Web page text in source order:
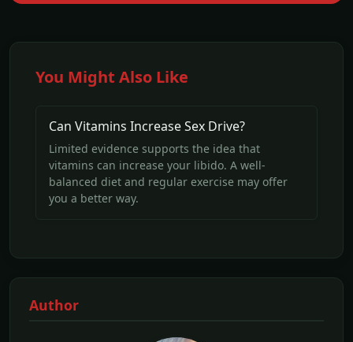
You Might Also Like
Can Vitamins Increase Sex Drive?
Limited evidence supports the idea that
vitamins can increase your libido. A well-
balanced diet and regular exercise may offer
you a better way.
Author